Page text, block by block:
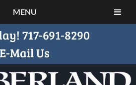
MENU
717-691-8290
E-Mail Us